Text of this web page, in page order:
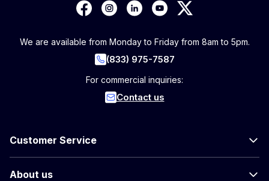
We are available from Monday to Friday from 8am to 5pm.
(833) 975-7587
For commercial inquiries:
Contact us
Customer Service
About us